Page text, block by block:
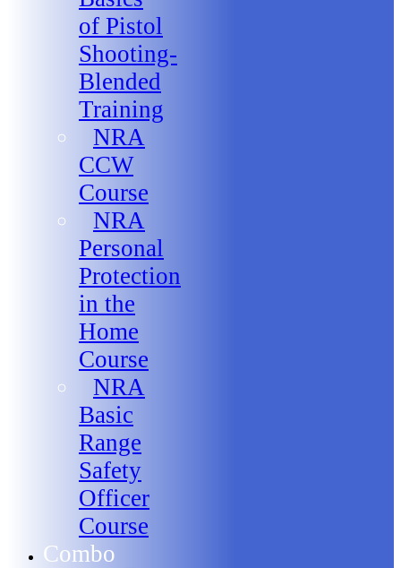
of Pistol
Shooting-
Blended
Training
NRA
CCW
Course
NRA
Personal
Protection
in the
Home
Course
NRA
Basic
Range
Safety
Officer
Course
Combo